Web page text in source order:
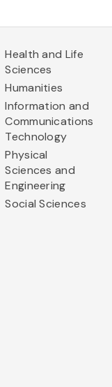
Health and Life
Sciences
Humanities
Information and
Communications
Technology
Physical
Sciences and
Engineering
Social Sciences